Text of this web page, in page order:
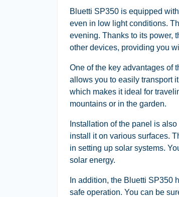
Bluetti SP350 is equipped
even in low light conditions.
evening. Thanks to its power,
other devices, providing you
One of the key advantages of
allows you to easily transport
which makes it ideal for
mountains or in the garden.
Installation of the panel is
install it on various surfaces.
in setting up solar systems.
solar energy.
In addition, the Bluetti SP350
safe operation. You can be